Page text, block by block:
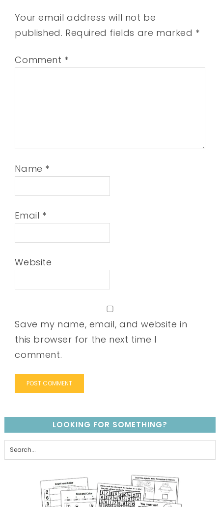
Your email address will not be
published. Required fields are marked *
Comment *
Name *
Email *
Website
Save my name, email, and website in
this browser for the next time I
comment.
LOOKING FOR SOMETHING?